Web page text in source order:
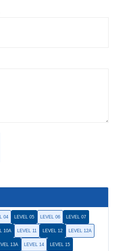
04 LEVEL 05 LEVEL 06 LEVEL 07
10A LEVEL 11 LEVEL 12 LEVEL 12A
13A LEVEL 14 LEVEL 15